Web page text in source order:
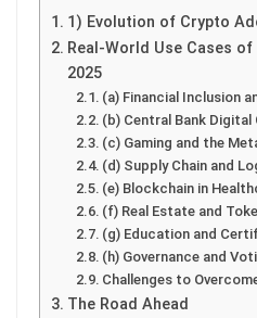
1) Evolution of Crypto
Real-World Use Cases
2025
(a) Financial Inclusion
(b) Central Bank Digital
(c) Gaming and the
(d) Supply Chain and
(e) Blockchain in
(f) Real Estate and
(g) Education and
(h) Governance and
Challenges to
The Road Ahead